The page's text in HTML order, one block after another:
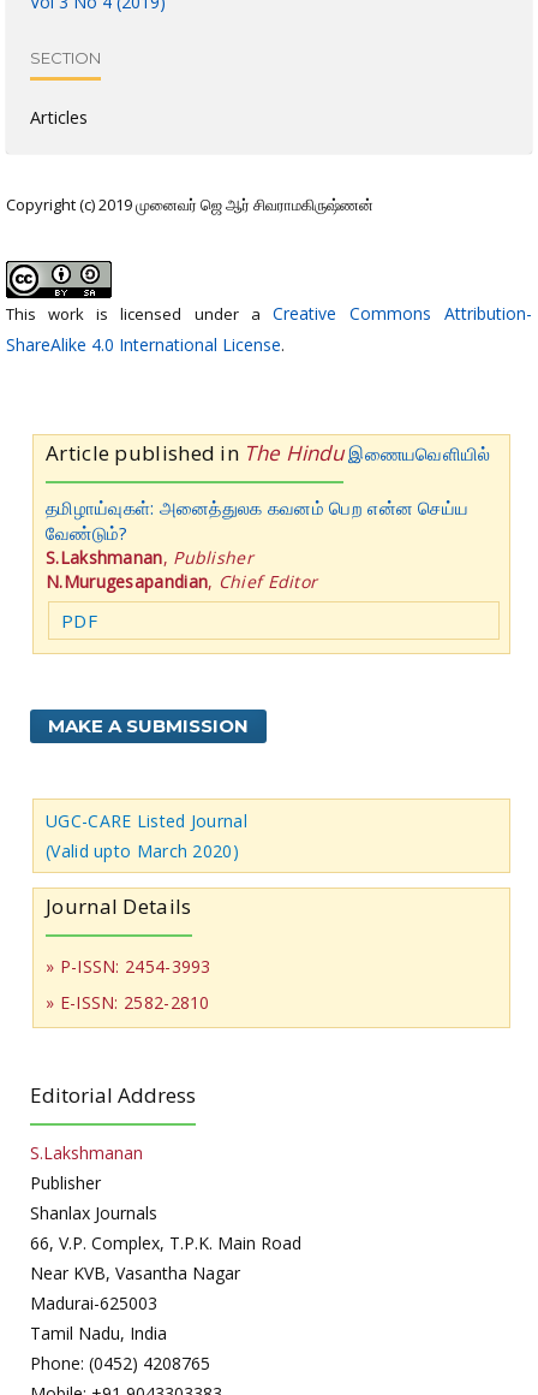
SECTION
Articles
Copyright (c) 2019 முனைவர் ஜெ ஆர் சிவராமகிருஷ்ணன்
This work is licensed under a Creative Commons Attribution-
ShareAlike 4.0 International License.
Article published in The Hindu இணையவெளியில்
தமிழாய்வுகள்: அனைத்துலக கவனம் பெற என்ன செய்ய
வேண்டும்?
S.Lakshmanan, Publisher
N.Murugesapandian, Chief Editor
PDF
MAKE A SUBMISSION
UGC-CARE Listed Journal
(Valid upto March 2020)
Journal Details
» P-ISSN: 2454-3993
» E-ISSN: 2582-2810
Editorial Address
S.Lakshmanan
Publisher
Shanlax Journals
66, V.P. Complex, T.P.K. Main Road
Near KVB, Vasantha Nagar
Madurai-625003
Tamil Nadu, India
Phone: (0452) 4208765